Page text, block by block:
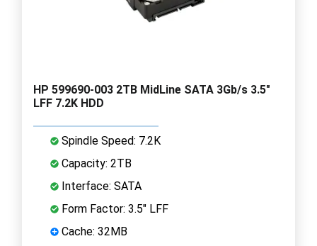
HP 599690-003 2TB MidLine SATA 3Gb/s 3.5"
LFF 7.2K HDD
Spindle Speed: 7.2K
Capacity: 2TB
Interface: SATA
Form Factor: 3.5" LFF
Cache: 32MB